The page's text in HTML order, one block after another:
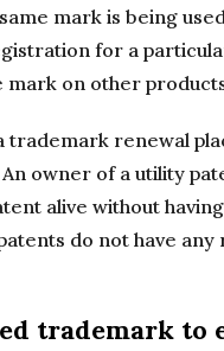
mark is being
for a
on other
renewal
owner of a utility
alive without
do not have
trademark to